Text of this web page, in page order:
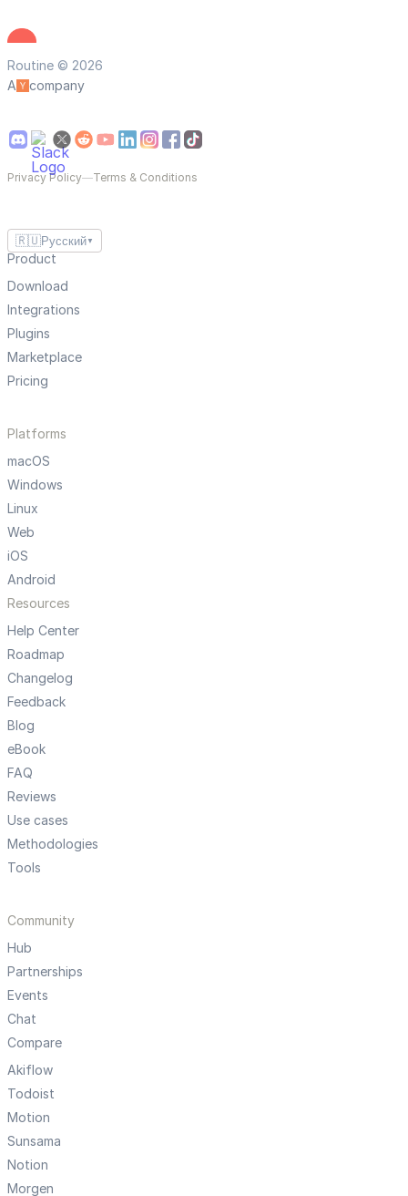
Routine © 2026
A
company
Privacy Policy—Terms & Conditions
🇷🇺Русский ▼
Product
Download
Integrations
Plugins
Marketplace
Pricing
Platforms
macOS
Windows
Linux
Web
iOS
Android
Resources
Help Center
Roadmap
Changelog
Feedback
Blog
eBook
FAQ
Reviews
Use cases
Methodologies
Tools
Community
Hub
Partnerships
Events
Chat
Compare
Akiflow
Todoist
Motion
Sunsama
Notion
Morgen